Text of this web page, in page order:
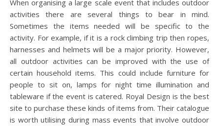
When organising a large scale event that includes outdoor
activities there are several things to bear in mind.
Sometimes the items needed will be specific to the
activity. For example, if it is a rock climbing trip then ropes,
harnesses and helmets will be a major priority. However,
all outdoor activities can be improved with the use of
certain household items. This could include furniture for
people to sit on, lamps for night time illumination and
tableware if the event is catered. Royal Design is the best
site to purchase these kinds of items from. Their catalogue
is worth utilising during mass events that involve outdoor